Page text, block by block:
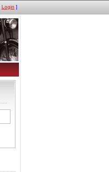
Login ]